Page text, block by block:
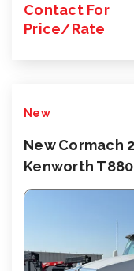
Contact For
Price/Rate
New
New Cormach
Kenworth T880